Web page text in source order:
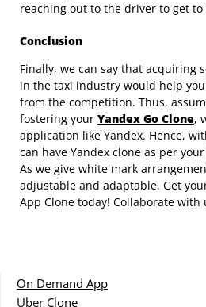
reaching out to the driver to get to
Conclusion
Finally, we can say that acquiring
in the taxi industry would help
from the competition. Thus,
fostering your Yandex Go Clone,
application like Yandex. Hence,
can have Yandex clone as per
As we give white mark
adjustable and adaptable. Get
App Clone today! Collaborate with
On Demand App
Uber Clone